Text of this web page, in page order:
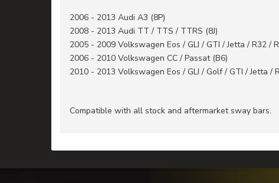
2006 - 2013 Audi A3 (8P)
2008 - 2013 Audi TT / TTS / TTRS (8J)
2005 - 2009 Volkswagen Eos / GLI / GTI / Jetta / R32 /
2006 - 2010 Volkswagen CC / Passat (B6)
2010 - 2013 Volkswagen Eos / GLI / Golf / GTI / Jetta /
Compatible with all stock and aftermarket sway bars.